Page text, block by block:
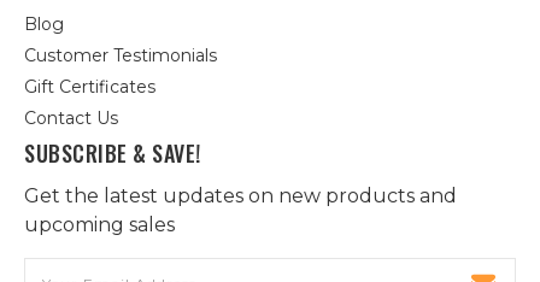
Blog
Customer Testimonials
Gift Certificates
Contact Us
SUBSCRIBE & SAVE!
Get the latest updates on new products and
upcoming sales